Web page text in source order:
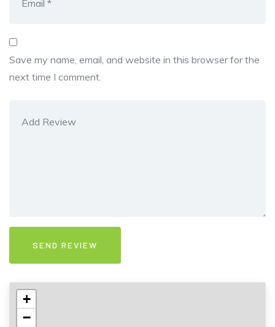
Save my name, email, and website in this browser for the
next time I comment.
+
−